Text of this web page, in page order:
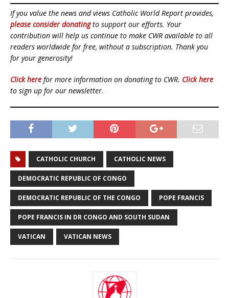
If you value the news and views Catholic World Report provides,
please consider donatingto support our efforts. Your
contribution will help us continue to make CWR available to all
readers worldwide for free, without a subscription. Thank you
for your generosity!
Click here for more information on donating to CWR. Click here
to sign up for our newsletter.
CATHOLIC CHURCH CATHOLIC NEWS
DEMOCRATIC REPUBLIC OF CONGO
DEMOCRATIC REPUBLIC OF THE CONGO POPE FRANCIS
POPE FRANCIS IN DR CONGO AND SOUTH SUDAN
VATICAN VATICAN NEWS